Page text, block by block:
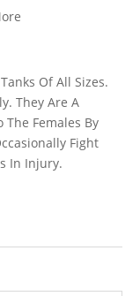
Of All Sizes.
They Are A
The Females By
Fight
In Injury.